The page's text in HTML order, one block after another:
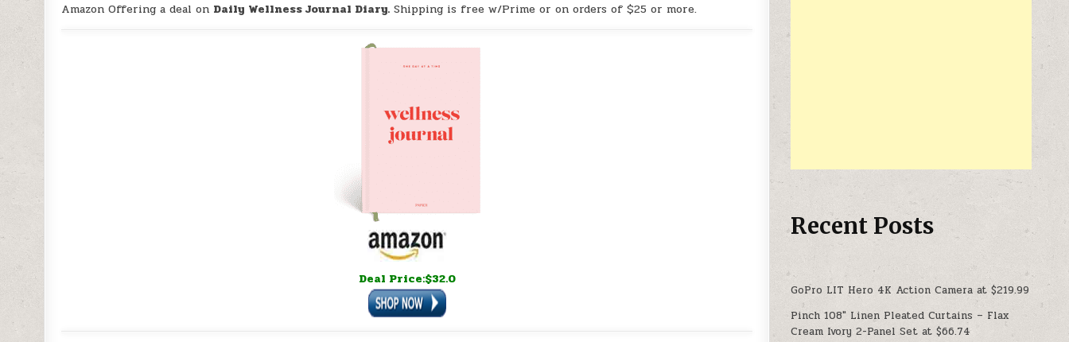
Amazon Offering a deal on Daily Wellness Journal Diary. Shipping is free w/Prime or on orders of $25 or more.
Deal Price:$32.0
Recent Posts
GoPro LIT Hero 4K Action Camera at $219.99
Pinch 108″ Linen Pleated Curtains – Flax
Cream Ivory 2-Panel Set at $66.74